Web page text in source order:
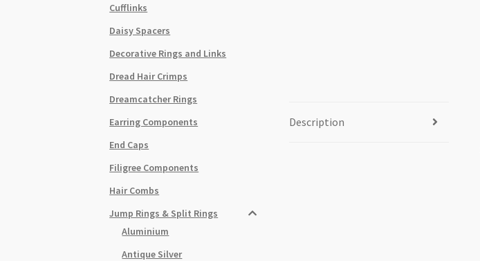
Description
Cufflinks
Daisy Spacers
Decorative Rings and Links
Dread Hair Crimps
Dreamcatcher Rings
Earring Components
End Caps
Filigree Components
Hair Combs
Jump Rings & Split Rings
Aluminium
Antique Silver